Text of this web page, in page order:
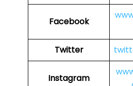
Facebook
Twitter
Instagram